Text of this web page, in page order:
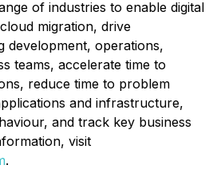
of industries to enable digital
migration, drive
development, operations,
teams, accelerate time to
reduce time to problem
and infrastructure,
and track key business
visit
.